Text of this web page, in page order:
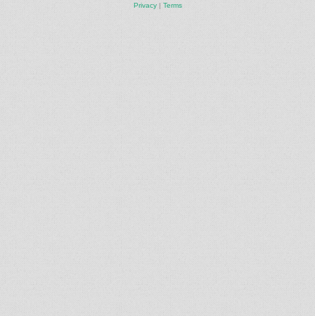
Privacy| Terms